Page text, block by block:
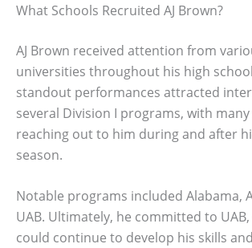
What Schools Recruited AJ Brown?
AJ Brown received attention from
universities throughout his high
standout performances attracted
several Division I programs, with
reaching out to him during and after
season.
Notable programs included Alabama,
UAB. Ultimately, he committed to
could continue to develop his skills